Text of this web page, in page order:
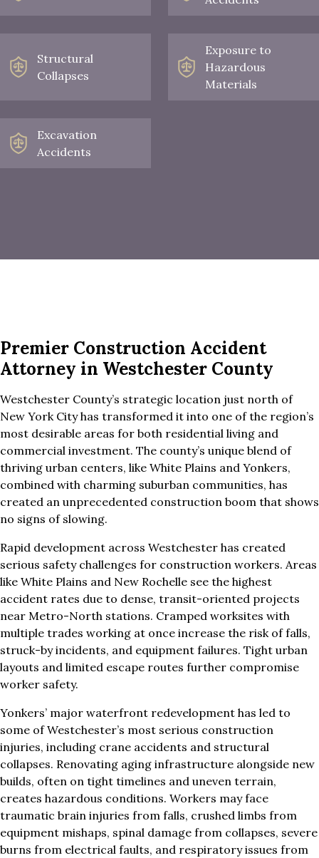
Structural
Collapses
Exposure to
Hazardous
Materials
Excavation
Accidents
Premier Construction Accident
Attorney in Westchester County
Westchester County’s strategic location just north of
New York City has transformed it into one of the region’s
most desirable areas for both residential living and
commercial investment. The county’s unique blend of
thriving urban centers, like White Plains and Yonkers,
combined with charming suburban communities, has
created an unprecedented construction boom that shows
no signs of slowing.
Rapid development across Westchester has created
serious safety challenges for construction workers. Areas
like White Plains and New Rochelle see the highest
accident rates due to dense, transit-oriented projects
near Metro-North stations. Cramped worksites with
multiple trades working at once increase the risk of falls,
struck-by incidents, and equipment failures. Tight urban
layouts and limited escape routes further compromise
worker safety.
Yonkers’ major waterfront redevelopment has led to
some of Westchester’s most serious construction
injuries, including crane accidents and structural
collapses. Renovating aging infrastructure alongside new
builds, often on tight timelines and uneven terrain,
creates hazardous conditions. Workers may face
traumatic brain injuries from falls, crushed limbs from
equipment mishaps, spinal damage from collapses, severe
burns from electrical faults, and respiratory issues from